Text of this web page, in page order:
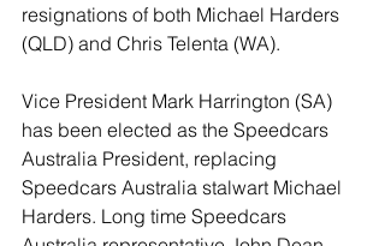
resignations of both Michael Harders
(QLD) and Chris Telenta (WA).
Vice President Mark Harrington (SA)
has been elected as the Speedcars
Australia President, replacing
Speedcars Australia stalwart Michael
Harders. Long time Speedcars